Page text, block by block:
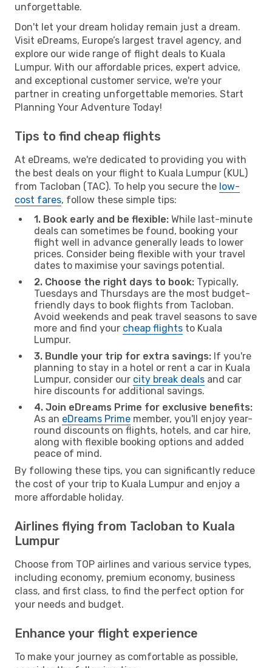
unforgettable.
Don't let your dream holiday remain just a dream.
Visit eDreams, Europe’s largest travel agency, and
explore our wide range of flight deals to Kuala
Lumpur. With our affordable prices, expert advice,
and exceptional customer service, we're your
partner in creating unforgettable memories. Start
Planning Your Adventure Today!
Tips to find cheap flights
At eDreams, we're dedicated to providing you with
the best deals on your flight to Kuala Lumpur (KUL)
from Tacloban (TAC). To help you secure the low-
cost fares, follow these simple tips:
1. Book early and be flexible: While last-minute
deals can sometimes be found, booking your
flight well in advance generally leads to lower
prices. Consider being flexible with your travel
dates to maximise your savings potential.
2. Choose the right days to book: Typically,
Tuesdays and Thursdays are the most budget-
friendly days to book flights from Tacloban.
Avoid weekends and peak travel seasons to save
more and find your cheap flights to Kuala
Lumpur.
3. Bundle your trip for extra savings: If you're
planning to stay in a hotel or rent a car in Kuala
Lumpur, consider our city break deals and car
hire discounts for additional savings.
4. Join eDreams Prime for exclusive benefits:
As an eDreams Prime member, you'll enjoy year-
round discounts on flights, hotels, and car hire,
along with flexible booking options and added
peace of mind.
By following these tips, you can significantly reduce
the cost of your trip to Kuala Lumpur and enjoy a
more affordable holiday.
Airlines flying from Tacloban to Kuala
Lumpur
Choose from TOP airlines and various service types,
including economy, premium economy, business
class, and first class, to find the perfect option for
your needs and budget.
Enhance your flight experience
To make your journey as comfortable as possible,